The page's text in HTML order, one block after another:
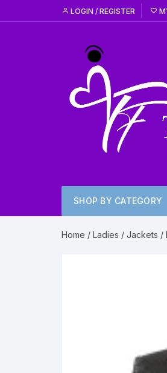
to
LOGIN / REGISTER
SHOP BY CATEGORY
Home / Ladies / Jackets /